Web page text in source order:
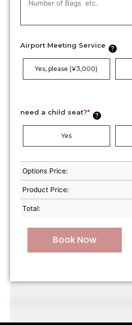
Airport Meeting Service ?
Yes, please (¥3,000)
need a child seat?* ?
Yes
Options Price:
Product Price:
Total:
Book Now